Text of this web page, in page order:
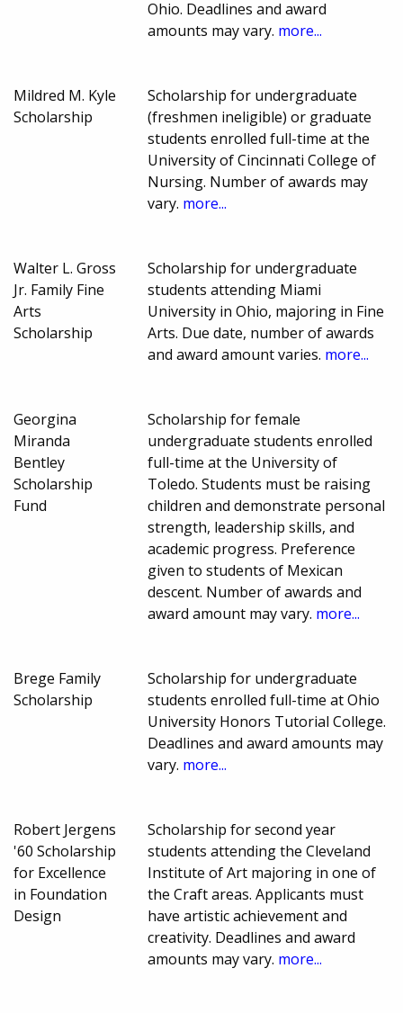
Ohio. Deadlines and award
amounts may vary. more...
Mildred M. Kyle
Scholarship
Scholarship for undergraduate
(freshmen ineligible) or graduate
students enrolled full-time at the
University of Cincinnati College of
Nursing. Number of awards may
vary. more...
Walter L. Gross
Jr. Family Fine
Arts
Scholarship
Scholarship for undergraduate
students attending Miami
University in Ohio, majoring in Fine
Arts. Due date, number of awards
and award amount varies. more...
Georgina
Miranda
Bentley
Scholarship
Fund
Scholarship for female
undergraduate students enrolled
full-time at the University of
Toledo. Students must be raising
children and demonstrate personal
strength, leadership skills, and
academic progress. Preference
given to students of Mexican
descent. Number of awards and
award amount may vary. more...
Brege Family
Scholarship
Scholarship for undergraduate
students enrolled full-time at Ohio
University Honors Tutorial College.
Deadlines and award amounts may
vary. more...
Robert Jergens
'60 Scholarship
for Excellence
in Foundation
Design
Scholarship for second year
students attending the Cleveland
Institute of Art majoring in one of
the Craft areas. Applicants must
have artistic achievement and
creativity. Deadlines and award
amounts may vary. more...